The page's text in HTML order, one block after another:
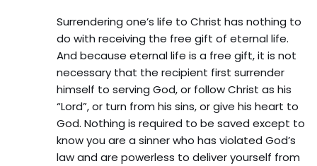
Surrendering one’s life to Christ has nothing to
do with receiving the free gift of eternal life.
And because eternal life is a free gift, it is not
necessary that the recipient first surrender
himself to serving God, or follow Christ as his
“Lord”, or turn from his sins, or give his heart to
God. Nothing is required to be saved except to
know you are a sinner who has violated God’s
law and are powerless to deliver yourself from